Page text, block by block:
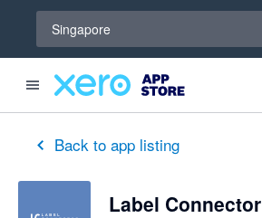
Singapore
Back to app listing
Label Connector
out of 5 stars